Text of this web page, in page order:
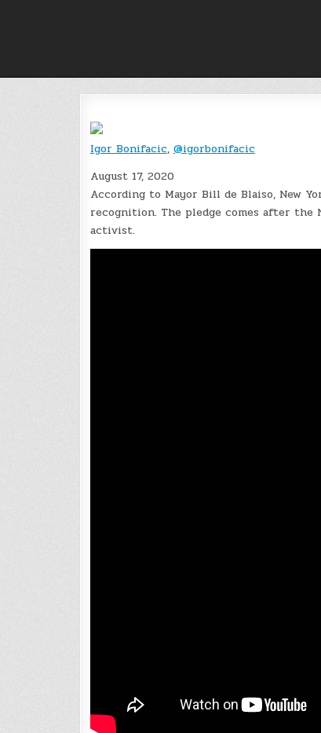
Igor Bonifacic, @igorbonifacic
August 17, 2020
According to Mayor Bill de Blaiso, New
recognition. The pledge comes after
activist.